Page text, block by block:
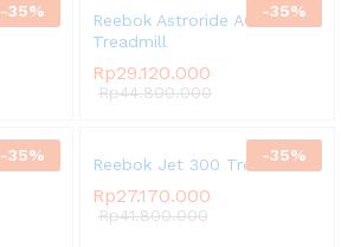
-35% -35%
Reebok Astroride A6
Treadmill
Rp29.120.000
Rp44.800.000
-35% -35%
Reebok Jet 300 Treadmill
Rp27.170.000
Rp41.800.000